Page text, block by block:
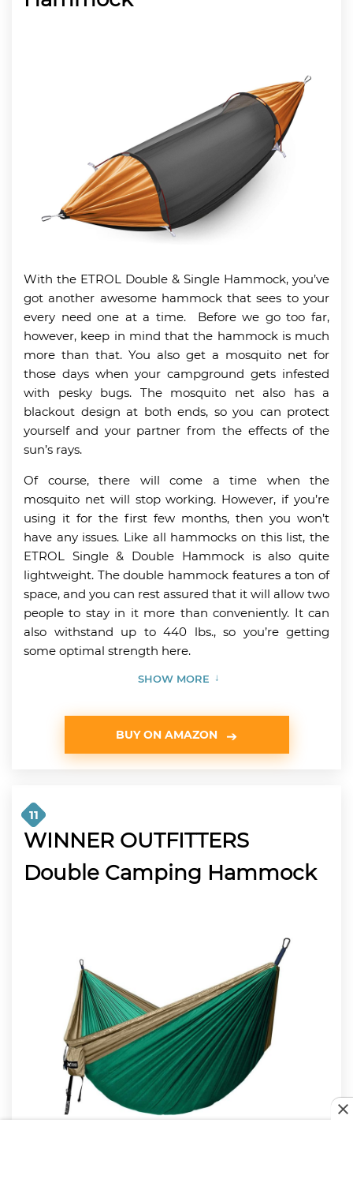
With the ETROL Double & Single Hammock, you’ve
got another awesome hammock that sees to your
every need one at a time. Before we go too far,
however, keep in mind that the hammock is much
more than that. You also get a mosquito net for
those days when your campground gets infested
with pesky bugs. The mosquito net also has a
blackout design at both ends, so you can protect
yourself and your partner from the effects of the
sun’s rays.
Of course, there will come a time when the
mosquito net will stop working. However, if you’re
using it for the first few months, then you won’t
have any issues. Like all hammocks on this list, the
ETROL Single & Double Hammock is also quite
lightweight. The double hammock features a ton of
space, and you can rest assured that it will allow two
people to stay in it more than conveniently. It can
also withstand up to 440 lbs., so you’re getting
some optimal strength here.
SHOW MORE
BUY ON AMAZON
11
WINNER OUTFITTERS
Double Camping Hammock